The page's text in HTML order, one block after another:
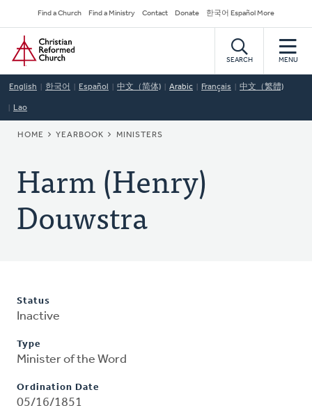
to
main
content
Secondary
Navigation
Find a Church Find a Ministry Contact Donate 한국어 Español More
Home
SEARCH MENU
English 한국어 Español 中文（简体) Arabic Français 中文（繁體)
Lao
BREADCRUMB
HOME YEARBOOK MINISTERS
Harm (Henry)
Douwstra
Status
Inactive
Type
Minister of the Word
Ordination Date
05/16/1851